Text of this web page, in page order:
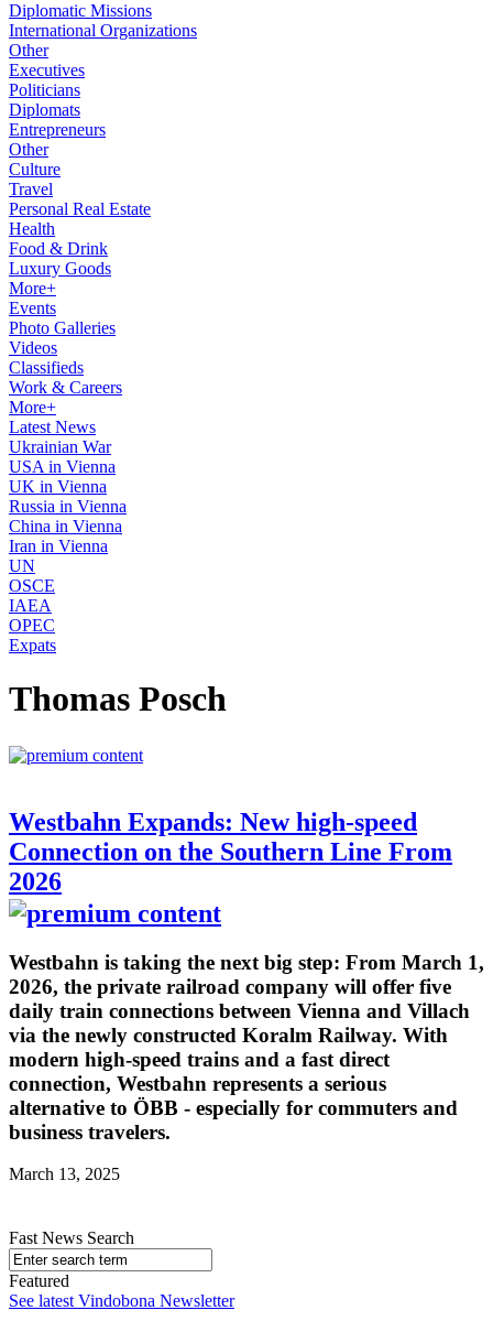
Diplomatic Missions
International Organizations
Other
Executives
Politicians
Diplomats
Entrepreneurs
Other
Culture
Travel
Personal Real Estate
Health
Food & Drink
Luxury Goods
More+
Events
Photo Galleries
Videos
Classifieds
Work & Careers
More+
Latest News
Ukrainian War
USA in Vienna
UK in Vienna
Russia in Vienna
China in Vienna
Iran in Vienna
UN
OSCE
IAEA
OPEC
Expats
Thomas Posch
Westbahn Expands: New high-speed
Connection on the Southern Line From
2026
Westbahn is taking the next big step: From March 1,
2026, the private railroad company will offer five
daily train connections between Vienna and Villach
via the newly constructed Koralm Railway. With
modern high-speed trains and a fast direct
connection, Westbahn represents a serious
alternative to ÖBB - especially for commuters and
business travelers.
March 13, 2025
Fast News Search
Featured
See latest Vindobona Newsletter